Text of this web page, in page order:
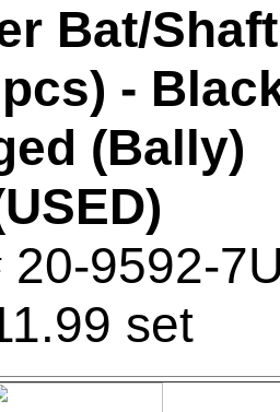
Bat/Shaft
-
(Bally)
20-9592-
set